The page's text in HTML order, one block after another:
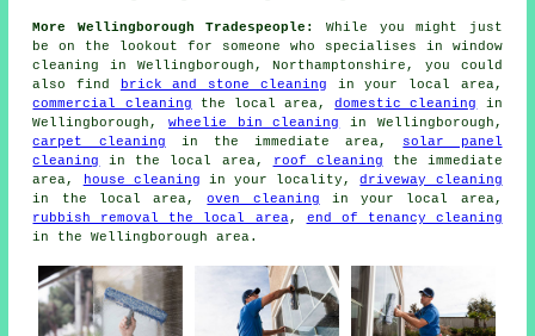
More Wellingborough Tradespeople:
While you might just
be on the lookout for someone who specialises in window
cleaning in Wellingborough, Northamptonshire, you could
also find
brick and stone cleaning in your local area,
commercial cleaning the local area,domestic cleaning
in
Wellingborough,wheelie bin cleaning
in Wellingborough,
carpet cleaning in the immediate area, solar panel
cleaning
in the local area, roof cleaning the immediate
area,
house cleaning in your locality,driveway cleaning
in the local area,oven cleaning in your local area,
rubbish removal the local area, end of tenancy cleaning
in the Wellingborough area.